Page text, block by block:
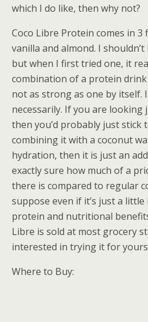
which I do like, then why not?
Coco Libre Protein comes in 3
vanilla and almond. I
but when I first tried one, it
combination of a protein
not as strong as one by itself.
necessarily. If you are
then you’d probably just stick
combining it with a coconut
hydration, then it is just an
exactly sure how much of a
there is compared to regular
suppose even if it’s just a
protein and nutritional
Libre is sold at most grocery
interested in trying it for
Where to Buy: